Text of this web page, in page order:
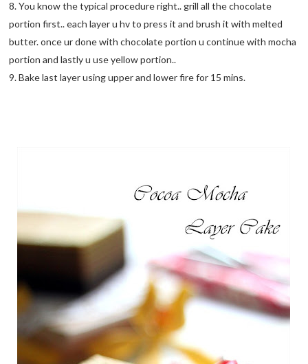
8. You know the typical procedure right.. grill all the chocolate
portion first.. each layer u hv to press it and brush it with melted
butter. once ur done with chocolate portion u continue with mocha
portion and lastly u use yellow portion..
9. Bake last layer using upper and lower fire for 15 mins.